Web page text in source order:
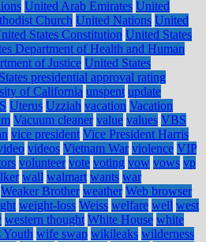
United Arab Emirates United
Church United Nations United
States Constitution United States
Department of Health and Human
of Justice United States
presidential approval rating
of California unspent update
Uterus Uzziah vacation Vacation
Vacuum cleaner value values VBS
vice president Vice President Harris
videos Vietnam War violence VIP
volunteer vote voting vow vows vp
wall walmart wants war
Weaker Brother weather Web browser
weight-loss Weiss welfare well west
western thought White House white
wife swap wikileaks wilderness